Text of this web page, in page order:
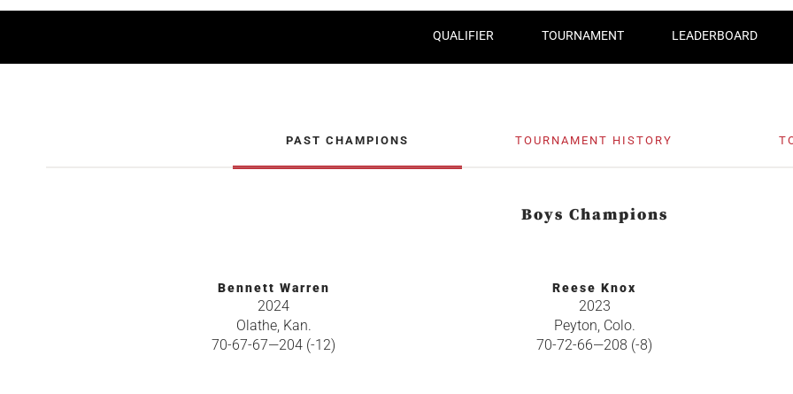
QUALIFIER TOURNAMENT LEADERBOARD
PAST CHAMPIONS TOURNAMENT HISTORY
Boys Champions
Bennett Warren
2024
Olathe, Kan.
70-67-67—204 (-12)
Reese Knox
2023
Peyton, Colo.
70-72-66—208 (-8)